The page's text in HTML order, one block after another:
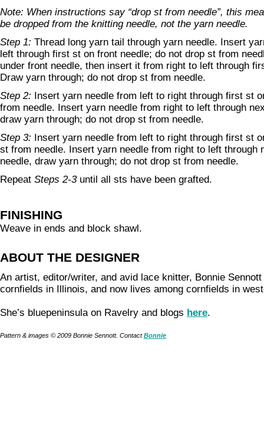
Note: When instructions say “drop st from needle”, this
be dropped from the knitting needle, not the yarn needle.
Step 1: Thread long yarn tail through yarn needle. Insert
left through first st on front needle; do not drop st from
under front needle, then insert it from right to left through
Draw yarn through; do not drop st from needle.
Step 2: Insert yarn needle from left to right through first st
from needle. Insert yarn needle from right to left through
draw yarn through; do not drop st from needle.
Step 3: Insert yarn needle from left to right through first st
st from needle. Insert yarn needle from right to left through
needle, draw yarn through; do not drop st from needle.
Repeat Steps 2-3until all sts have been grafted.
FINISHING
Weave in ends and block shawl.
ABOUT THE DESIGNER
An artist, editor/writer, and avid lace knitter, Bonnie
cornfields in Illinois, and now lives among cornfields in
She’s bluepeninsula on Ravelry and blogs here.
Pattern & images © 2009 Bonnie Sennott. ContactBonnie